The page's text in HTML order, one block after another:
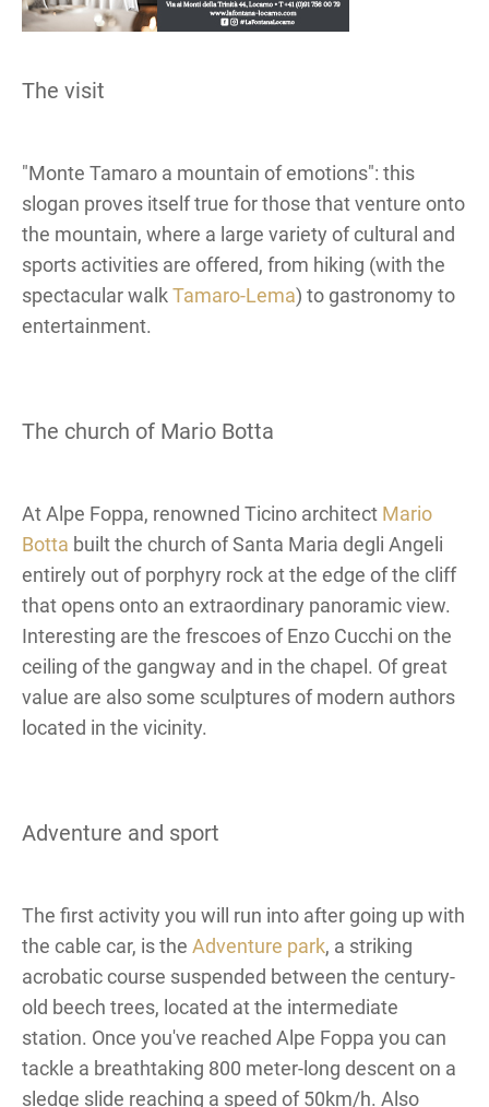
The visit
"Monte Tamaro a mountain of emotions": this
slogan proves itself true for those that venture onto
the mountain, where a large variety of cultural and
sports activities are offered, from hiking (with the
spectacular walkTamaro-Lema) to gastronomy to
entertainment.
The church of Mario Botta
At Alpe Foppa, renowned Ticino architect Mario
Botta built the church of Santa Maria degli Angeli
entirely out of porphyry rock at the edge of the cliff
that opens onto an extraordinary panoramic view.
Interesting are the frescoes of Enzo Cucchi on the
ceiling of the gangway and in the chapel. Of great
value are also some sculptures of modern authors
located in the vicinity.
Adventure and sport
The first activity you will run into after going up with
the cable car, is the Adventure park, a striking
acrobatic course suspended between the century-
old beech trees, located at the intermediate
station. Once you've reached Alpe Foppa you can
tackle a breathtaking 800 meter-long descent on a
sledge slide reaching a speed of 50km/h. Also